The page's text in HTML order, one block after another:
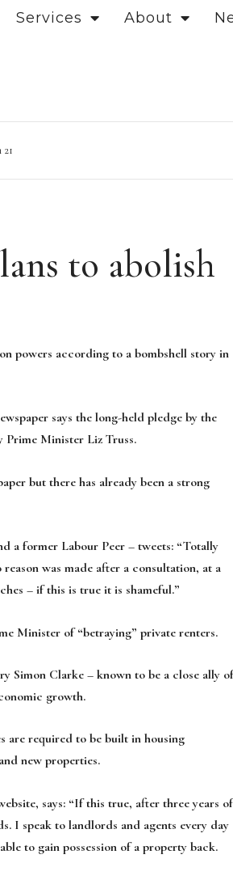
Services About
to abolish
powers according to a bombshell story in
says the long-held pledge by the
Prime Minister Liz Truss.
but there has already been a strong
a former Labour Peer – tweets: “Totally
was made after a consultation, at a
– if this is true it is shameful.”
Minister of “betraying” private renters.
Simon Clarke – known to be a close ally of
growth.
are required to be built in housing
new properties.
says: “If this true, after three years of
I speak to landlords and agents every day
to gain possession of a property back.